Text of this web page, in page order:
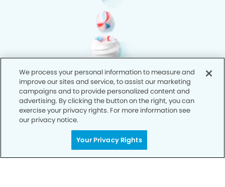
We process your personal information to measure and
improve our sites and service, to assist our marketing
campaigns and to provide personalized content and
advertising. By clicking the button on the right, you can
exercise your privacy rights. For more information see
our privacy notice.
Your Privacy Rights